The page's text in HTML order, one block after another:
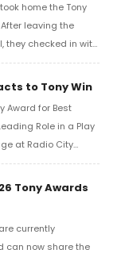
home the Tony
leaving the
they checked in with
to share their initial
to Tony Win
Award for Best
Role in a Play
at Radio City
reaction!
Tony Awards
currently
can now share the